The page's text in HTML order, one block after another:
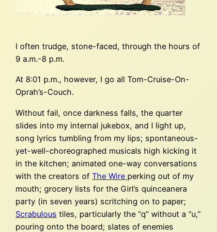
I often trudge, stone-faced, through the hours of
9 a.m.-8 p.m.
At 8:01 p.m., however, I go all Tom-Cruise-On-
Oprah’s-Couch.
Without fail, once darkness falls, the quarter
slides into my internal jukebox, and I light up,
song lyrics tumbling from my lips; spontaneous-
yet-well-choreographed musicals high kicking it
in the kitchen; animated one-way conversations
with the creators of The Wire perking out of my
mouth; grocery lists for the Girl’s quinceanera
party (in seven years) scritching on to paper;
Scrabulous tiles, particularly the “q” without a “u,”
pouring onto the board; slates of enemies